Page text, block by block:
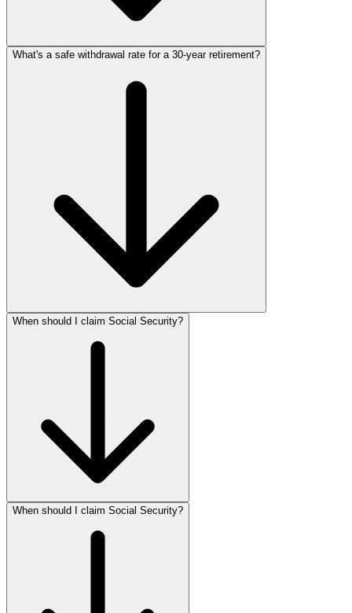
What's a safe withdrawal rate for a 30‑year retirement?
When should I claim Social Security?
When should I claim Social Security?